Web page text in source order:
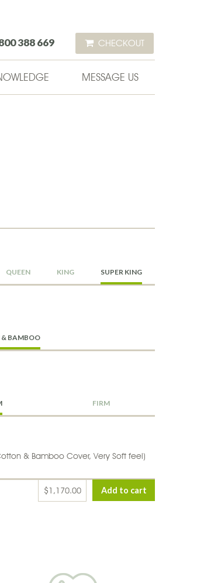
388 669 CHECKOUT
MESSAGE US
QUEEN KING SUPER KING
BAMBOO
FIRM
& Bamboo Cover, Very Soft feel)
$1,170.00